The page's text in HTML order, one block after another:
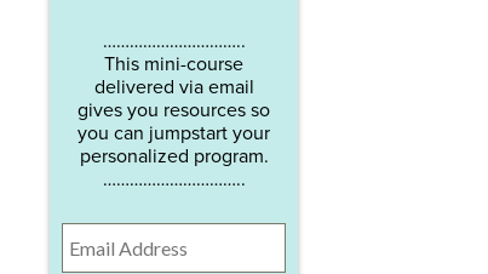
…………………………..
This mini-course
delivered via email
gives you resources so
you can jumpstart your
personalized program.
…………………………..